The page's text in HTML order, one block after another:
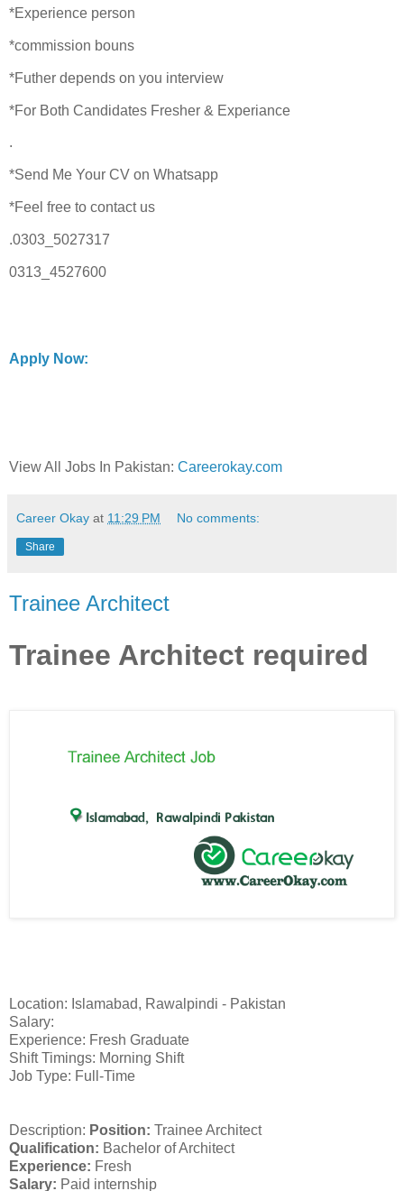
*Experience person
*commission bouns
*Futher depends on you interview
*For Both Candidates Fresher & Experiance
.
*Send Me Your CV on Whatsapp
*Feel free to contact us
.0303_5027317
0313_4527600
Apply Now:
View All Jobs In Pakistan: Careerokay.com
Career Okay at 11:29 PM No comments:
Share
Trainee Architect
Trainee Architect required
Location: Islamabad, Rawalpindi - Pakistan
Salary:
Experience: Fresh Graduate
Shift Timings: Morning Shift
Job Type: Full-Time
Description: Position: Trainee Architect
Qualification: Bachelor of Architect
Experience: Fresh
Salary: Paid internship